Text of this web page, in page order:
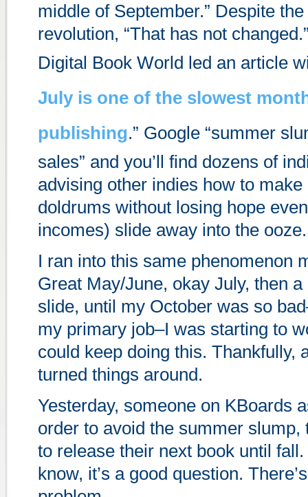
middle of September.” Despite
revolution, “That has not
Digital Book World led an article
July is one of the slowest
publishing.” Google “summer
sales” and you’ll find dozens of
advising other indies how to
doldrums without losing hope
incomes) slide away into the ooze.
I ran into this same phenomenon
Great May/June, okay July, then
slide, until my October was so
my primary job–I was starting to
could keep doing this. Thankfully,
turned things around.
Yesterday, someone on KBoards
order to avoid the summer slump,
to release their next book until
know, it’s a good question.